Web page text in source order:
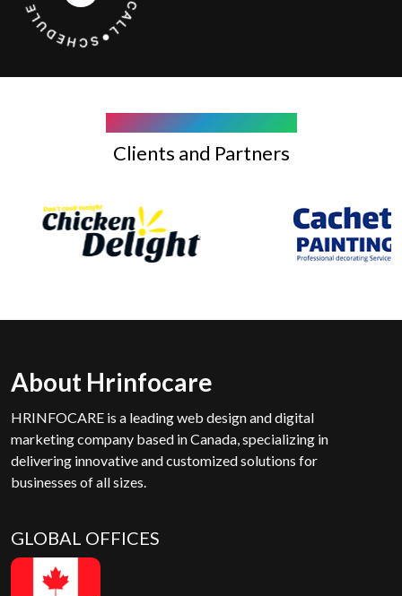
Clients and Partners
About Hrinfocare
HRINFOCARE is a leading web design and digital
marketing company based in Canada, specializing in
delivering innovative and customized solutions for
businesses of all sizes.
GLOBAL OFFICES